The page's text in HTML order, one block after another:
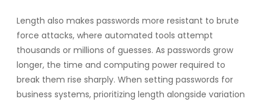
Length also makes passwords more resistant to brute
force attacks, where automated tools attempt
thousands or millions of guesses. As passwords grow
longer, the time and computing power required to
break them rise sharply. When setting passwords for
business systems, prioritizing length alongside variation